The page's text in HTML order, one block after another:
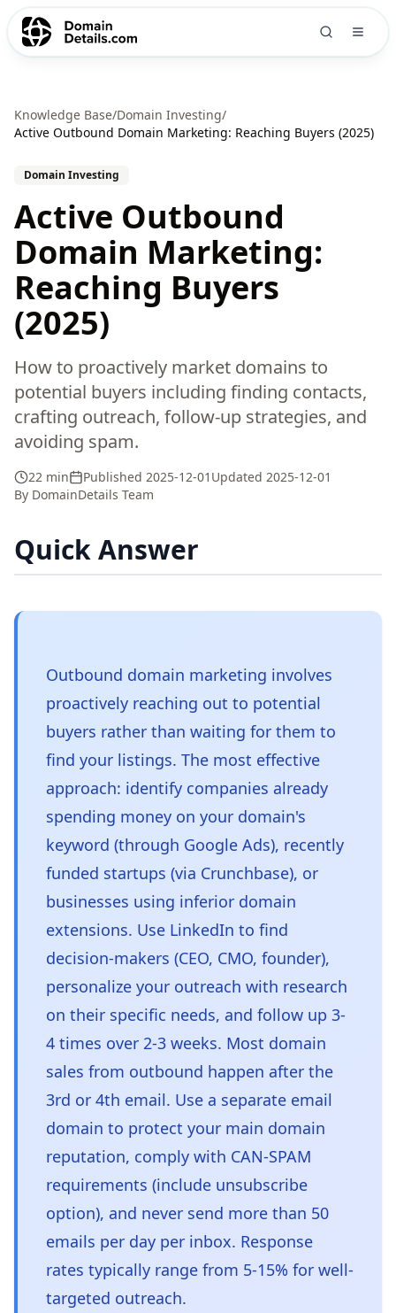
Knowledge Base/Domain Investing/
Active Outbound Domain Marketing: Reaching Buyers (2025)
Domain Investing
Active Outbound
Domain Marketing:
Reaching Buyers
(2025)
How to proactively market domains to
potential buyers including finding contacts,
crafting outreach, follow-up strategies, and
avoiding spam.
22 min Published 2025-12-01 Updated 2025-12-01
By DomainDetails Team
Quick Answer
Outbound domain marketing involves
proactively reaching out to potential
buyers rather than waiting for them to
find your listings. The most effective
approach: identify companies already
spending money on your domain's
keyword (through Google Ads), recently
funded startups (via Crunchbase), or
businesses using inferior domain
extensions. Use LinkedIn to find
decision-makers (CEO, CMO, founder),
personalize your outreach with research
on their specific needs, and follow up 3-
4 times over 2-3 weeks. Most domain
sales from outbound happen after the
3rd or 4th email. Use a separate email
domain to protect your main domain
reputation, comply with CAN-SPAM
requirements (include unsubscribe
option), and never send more than 50
emails per day per inbox. Response
rates typically range from 5-15% for well-
targeted outreach.